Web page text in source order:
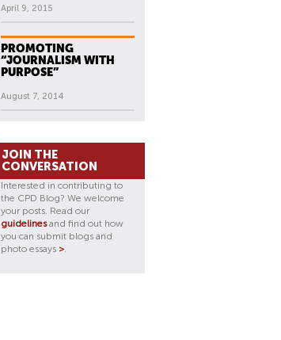
April 9, 2015
PROMOTING
“JOURNALISM WITH
PURPOSE”
August 7, 2014
JOIN THE
CONVERSATION
Interested in contributing to
the CPD Blog? We welcome
your posts. Read our
guidelinesand find out how
you can submit blogs and
photo essays >.